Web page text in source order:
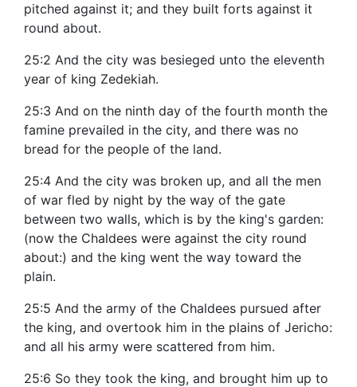
pitched against it; and they built forts against it
round about.
25:2 And the city was besieged unto the eleventh
year of king Zedekiah.
25:3 And on the ninth day of the fourth month the
famine prevailed in the city, and there was no
bread for the people of the land.
25:4 And the city was broken up, and all the men
of war fled by night by the way of the gate
between two walls, which is by the king's garden:
(now the Chaldees were against the city round
about:) and the king went the way toward the
plain.
25:5 And the army of the Chaldees pursued after
the king, and overtook him in the plains of Jericho:
and all his army were scattered from him.
25:6 So they took the king, and brought him up to